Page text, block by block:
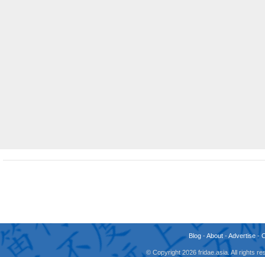
Blog -About -Advertise -
© Copyright 2026 fridae.asia. All rights